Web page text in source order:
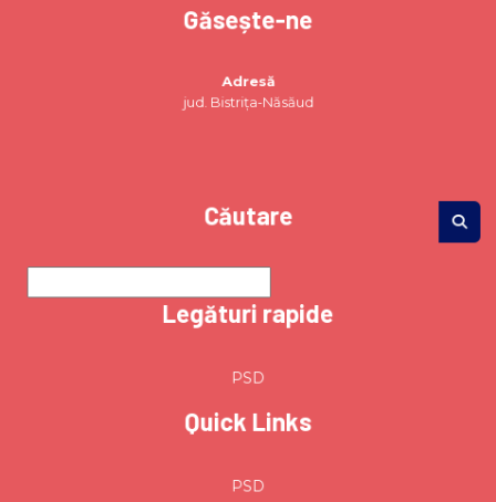
Găsește-ne
Adresă
jud. Bistrița-Năsăud
Căutare
Legături rapide
PSD
Quick Links
PSD